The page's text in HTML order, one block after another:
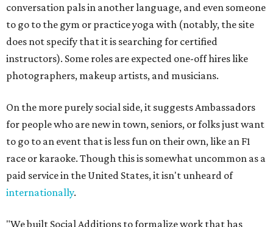
conversation pals in another language, and even someone
to go to the gym or practice yoga with (notably, the site
does not specify that it is searching for certified
instructors). Some roles are expected one-off hires like
photographers, makeup artists, and musicians.
On the more purely social side, it suggests Ambassadors
for people who are new in town, seniors, or folks just want
to go to an event that is less fun on their own, like an F1
race or karaoke. Though this is somewhat uncommon as a
paid service in the United States, it isn't unheard of
internationally.
"We built Social Additions to formalize work that has